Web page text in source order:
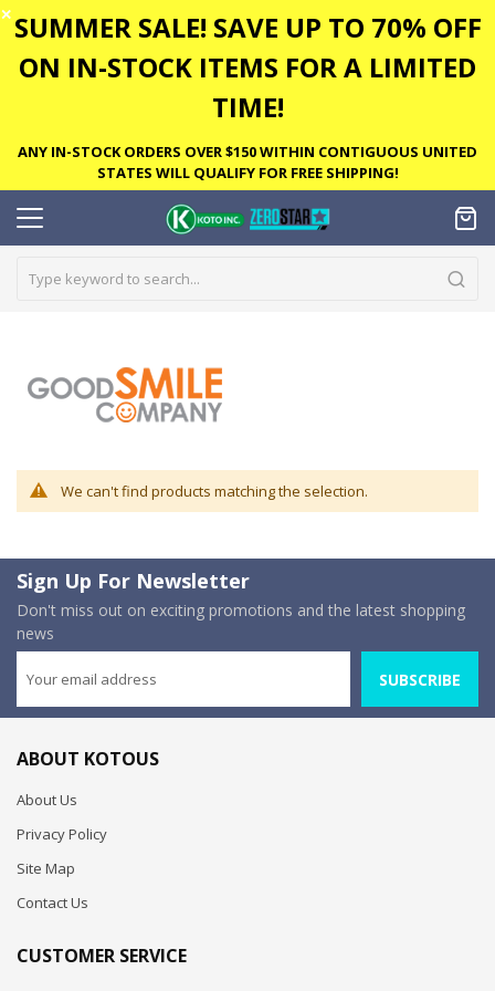
✕ SUMMER SALE! SAVE UP TO 70% OFF
ON IN-STOCK ITEMS FOR A LIMITED
TIME!
ANY IN-STOCK ORDERS OVER $150 WITHIN CONTIGUOUS UNITED
STATES WILL QUALIFY FOR FREE SHIPPING!
We can't find products matching the selection.
Sign Up For Newsletter
Don't miss out on exciting promotions and the latest shopping
news
SUBSCRIBE
ABOUT KOTOUS
About Us
Privacy Policy
Site Map
Contact Us
CUSTOMER SERVICE